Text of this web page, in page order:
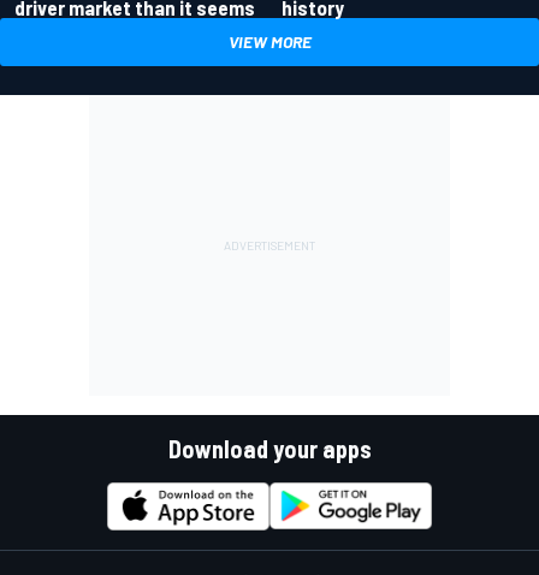
driver market than it seems
history
VIEW MORE
Download your apps